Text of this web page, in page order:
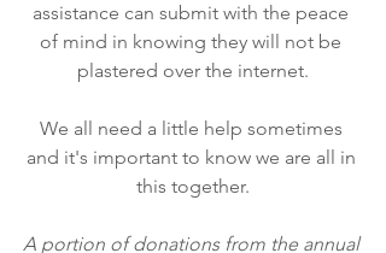
assistance can submit with the peace
of mind in knowing they will not be
plastered over the internet.
We all need a little help sometimes
and it's important to know we are all in
this together.
A portion of donations from the annual